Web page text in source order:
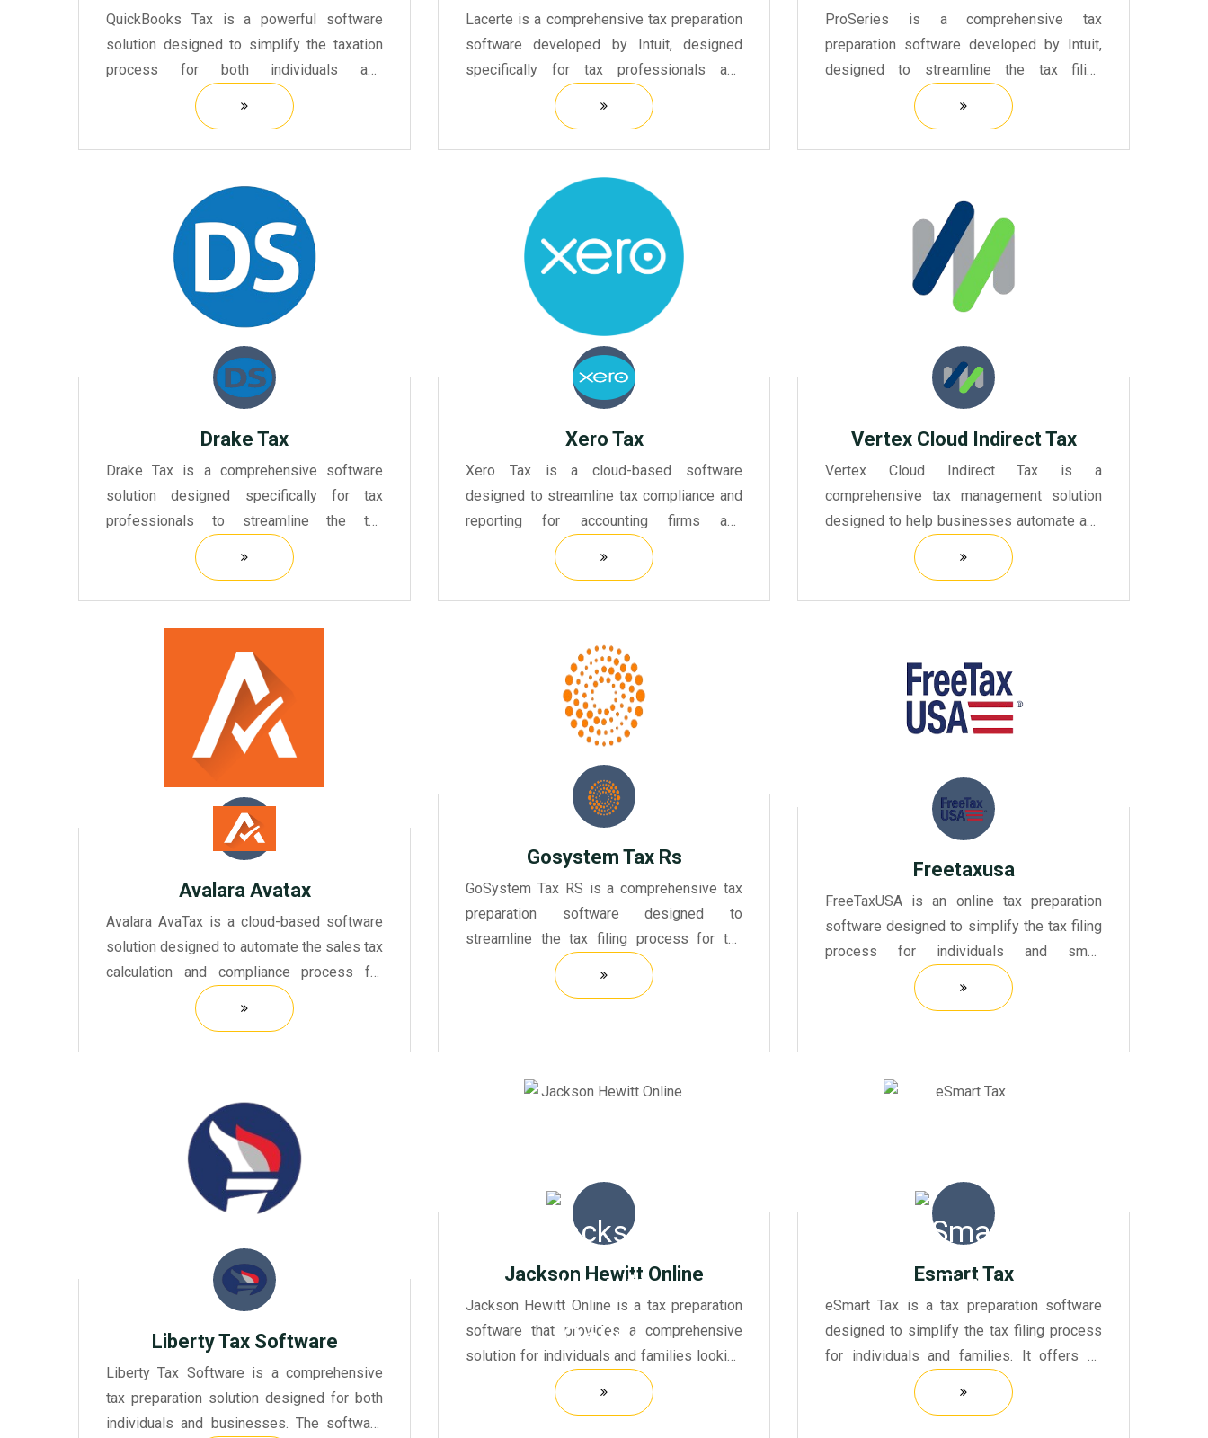
QuickBooks Tax is a powerful software
solution designed to simplify the taxation
process for both individuals and
businesses. It provides a comprehensive
platform that allows users to manage their
Lacerte is a comprehensive tax preparation
software developed by Intuit, designed
specifically for tax professionals and
ProSeries is a comprehensive tax
preparation software developed by Intuit,
designed to streamline the tax filing
process for tax professionals and firms.
Drake Tax
Drake Tax is a comprehensive software
solution designed specifically for tax
professionals to streamline the tax
preparation and filing process. It offers a
user-friendly interface that allows tax
Xero Tax
Xero Tax is a cloud-based software
designed to streamline tax compliance and
reporting for accounting firms and
Vertex Cloud Indirect Tax
Vertex Cloud Indirect Tax is a
comprehensive tax management solution
designed to help businesses automate and
streamline their indirect tax processes,
such as sales tax, VAT, and GST.
Avalara Avatax
Avalara AvaTax is a cloud-based software
solution designed to automate the sales tax
calculation and compliance process for
businesses of all sizes.
Gosystem Tax Rs
GoSystem Tax RS is a comprehensive tax
preparation software designed to
streamline the tax filing process for tax
professionals and firms. It offers a robust
platform that integrates various tax-related
Freetaxusa
FreeTaxUSA is an online tax preparation
software designed to simplify the tax filing
process for individuals and small
businesses. It offers a user-friendly
interface that guides users through each
Liberty Tax Software
Liberty Tax Software is a comprehensive
tax preparation solution designed for both
individuals and businesses. The software
Jackson Hewitt Online
Jackson Hewitt Online is a tax preparation
software that provides a comprehensive
solution for individuals and families looking
to file their taxes efficiently. It offers a user-
friendly interface that guides users through
Esmart Tax
eSmart Tax is a tax preparation software
designed to simplify the tax filing process
for individuals and families. It offers an
intuitive interface that guides users through
each step of preparing their tax returns.